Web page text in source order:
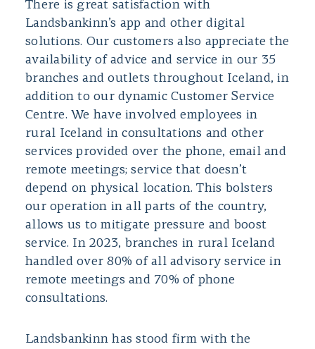
There is great satisfaction with
Landsbankinn’s app and other digital
solutions. Our customers also appreciate the
availability of advice and service in our 35
branches and outlets throughout Iceland, in
addition to our dynamic Customer Service
Centre. We have involved employees in
rural Iceland in consultations and other
services provided over the phone, email and
remote meetings; service that doesn’t
depend on physical location. This bolsters
our operation in all parts of the country,
allows us to mitigate pressure and boost
service. In 2023, branches in rural Iceland
handled over 80% of all advisory service in
remote meetings and 70% of phone
consultations.
Landsbankinn has stood firm with the